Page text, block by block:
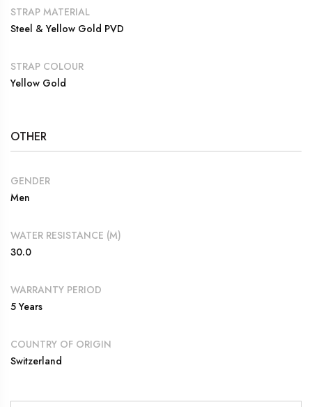
STRAP MATERIAL
Steel & Yellow Gold PVD
STRAP COLOUR
Yellow Gold
OTHER
GENDER
Men
WATER RESISTANCE (M)
30.0
WARRANTY PERIOD
5 Years
COUNTRY OF ORIGIN
Switzerland